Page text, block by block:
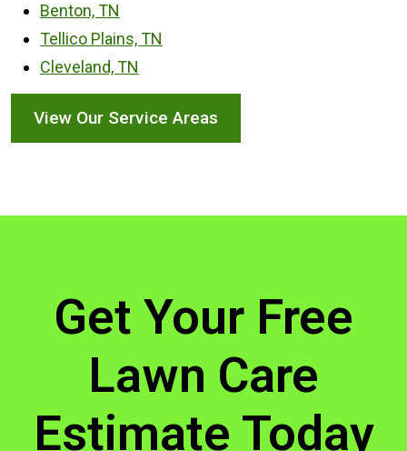
Benton, TN
Tellico Plains, TN
Cleveland, TN
View Our Service Areas
Get Your Free
Lawn Care
Estimate Today